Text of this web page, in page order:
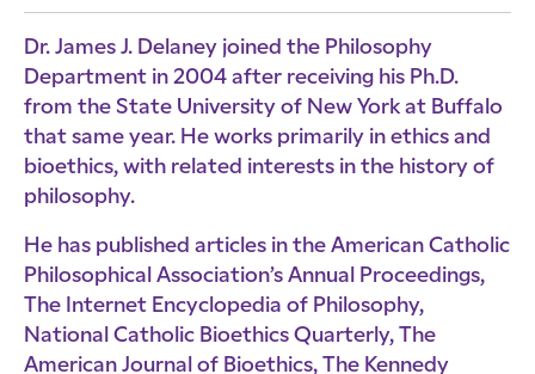
Dr. James J. Delaney joined the Philosophy
Department in 2004 after receiving his Ph.D.
from the State University of New York at Buffalo
that same year. He works primarily in ethics and
bioethics, with related interests in the history of
philosophy.
He has published articles in the American Catholic
Philosophical Association’s Annual Proceedings,
The Internet Encyclopedia of Philosophy,
National Catholic Bioethics Quarterly, The
American Journal of Bioethics, The Kennedy